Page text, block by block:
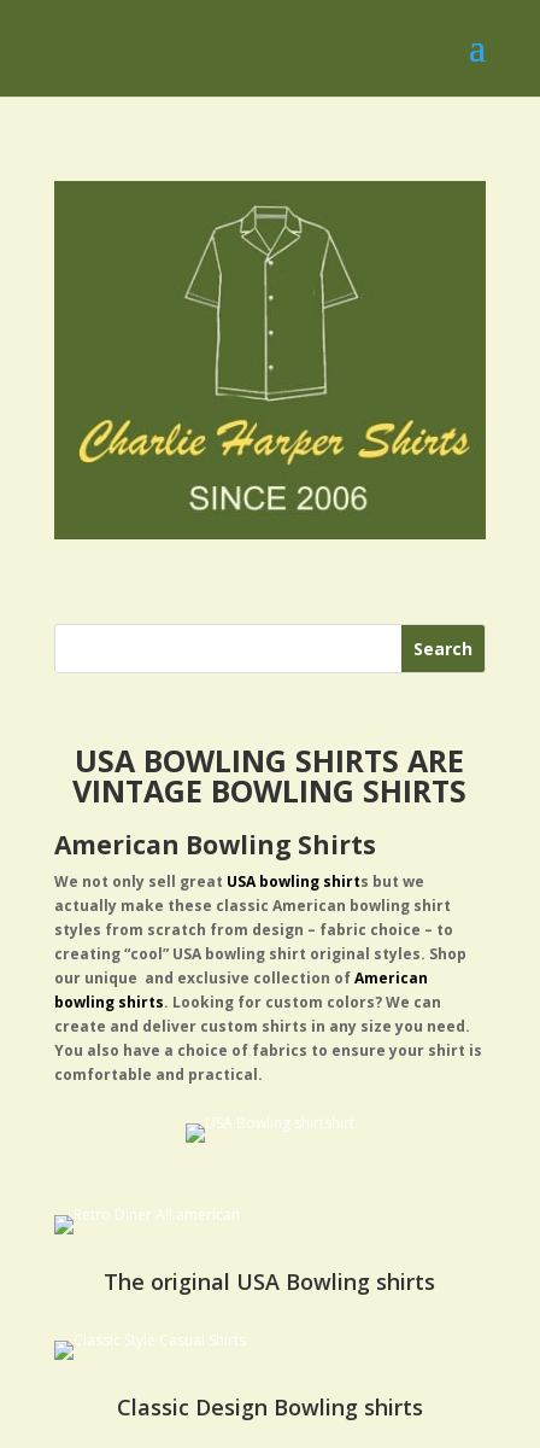
USA BOWLING SHIRTS ARE
VINTAGE BOWLING SHIRTS
American Bowling Shirts
We not only sell great USA bowling shirts but we
actually make these classic American bowling shirt
styles from scratch from design – fabric choice – to
creating “cool” USA bowling shirt original styles. Shop
our unique and exclusive collection ofAmerican
bowling shirts. Looking for custom colors? We can
create and deliver custom shirts in any size you need.
You also have a choice of fabrics to ensure your shirt is
comfortable and practical.
The original USA Bowling shirts
Classic Design Bowling shirts